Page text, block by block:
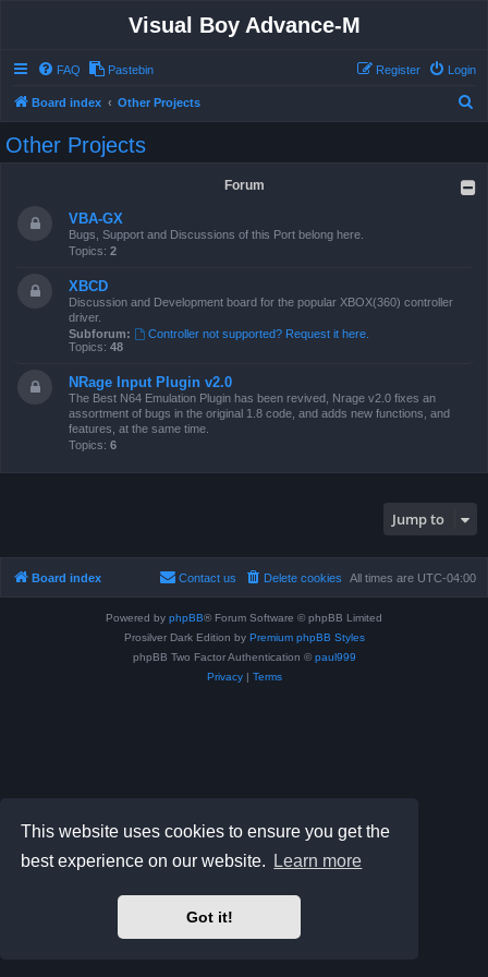
This website uses cookies to ensure you get the
best experience on our website.
Learn more
Got it!
Visual Boy Advance-M
FAQ Pastebin Login
Register
Board index Other Projects
Other Projects
Forum
VBA-GX
Bugs, Support and Discussions of this Port belong here.
Topics: 2
XBCD
Discussion and Development board for the popular XBOX(360) controller
driver.
Subforum:
Controller not supported? Request it here.
Topics: 48
NRage Input Plugin v2.0
The Best N64 Emulation Plugin has been revived, Nrage v2.0 fixes an
assortment of bugs in the original 1.8 code, and adds new functions, and
features, at the same time.
Topics: 6
Jump to
Board index All times are UTC-04:00
Delete cookies
Contact us
Powered by phpBB® Forum Software © phpBB Limited
Prosilver Dark Edition by Premium phpBB Styles
phpBB Two Factor Authentication © paul999
Privacy| Terms